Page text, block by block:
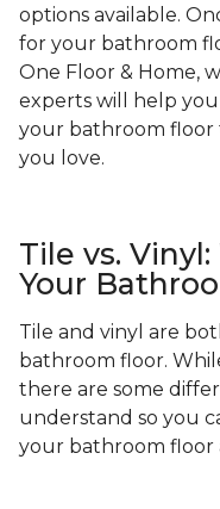
options available.
for your bathroom
One Floor & Home,
experts will help
your bathroom floor
you love.
Tile vs.
Your
Tile and vinyl are
bathroom floor.
there are some
understand so you
your bathroom floor